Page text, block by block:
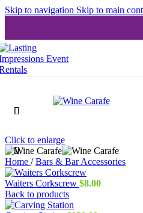
Skip to navigation Skip to main
Click to enlarge
Home / Bars & Bar Accessories
Waiters Corkscrew $8.00
Back to products